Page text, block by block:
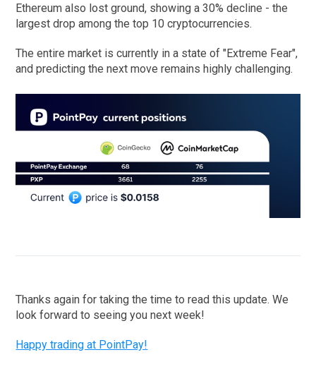
Ethereum also lost ground, showing a 30% decline - the
largest drop among the top 10 cryptocurrencies.
The entire market is currently in a state of "Extreme Fear",
and predicting the next move remains highly challenging.
Thanks again for taking the time to read this update. We
look forward to seeing you next week!
Happy trading at PointPay!